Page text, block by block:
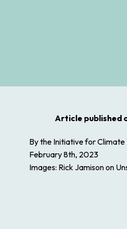
Article published
By the Initiative for
February 8th, 2023
Images: Rick Jamison on